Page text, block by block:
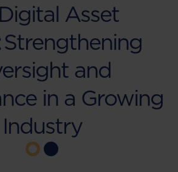
Asset
Strengthening
and
in a Growing
Industry